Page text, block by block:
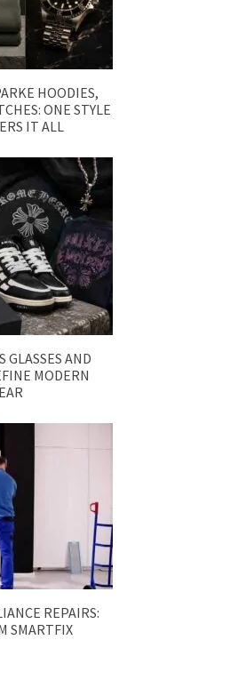
HOODIES,
ONE STYLE
IT ALL
GLASSES AND
MODERN
REPAIRS:
SMARTFIX